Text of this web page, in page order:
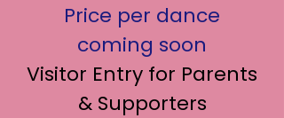
Price per dance
coming soon
Visitor Entry for Parents
& Supporters